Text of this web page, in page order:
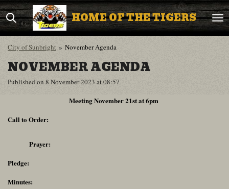
Skip
to
main
content
HOME OF THE TIGERS
City of Sunbright » November Agenda
NOVEMBER AGENDA
Published on 8 November 2023 at 08:57
Meeting November 21st at 6pm
Call to Order:
Prayer:
Pledge:
Minutes: